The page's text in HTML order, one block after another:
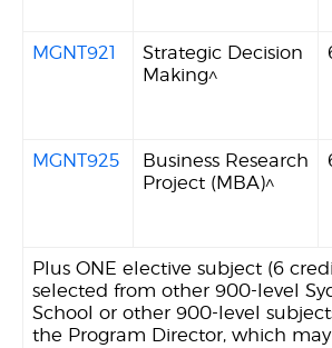
MGNT921
Strategic Decision
Making^
MGNT925
Business Research
Project (MBA)^
Plus ONE elective subject (6
selected from other 900-level
School or other 900-level
the Program Director, which